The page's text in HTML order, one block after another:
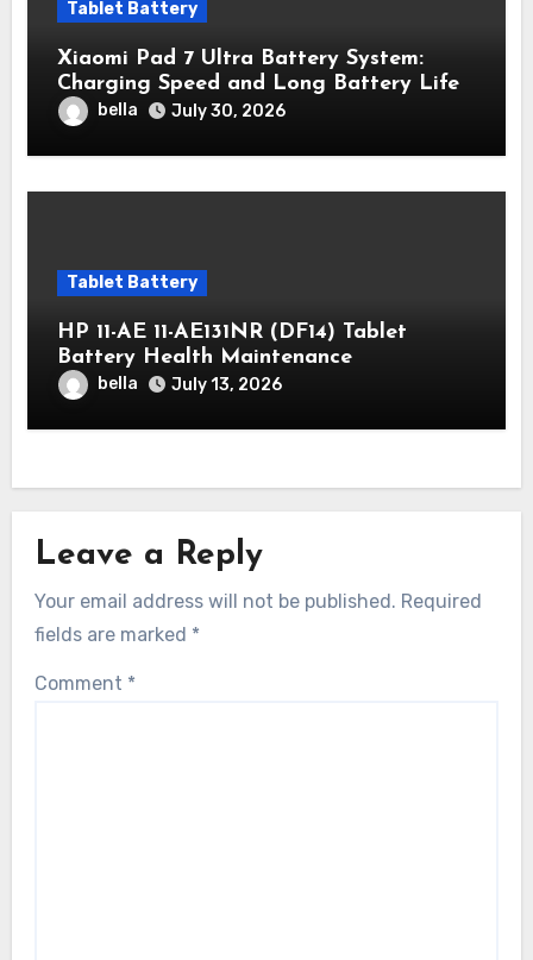
Tablet Battery
Xiaomi Pad 7 Ultra Battery System:
Charging Speed ​​and Long Battery Life
bella July 30, 2026
Tablet Battery
HP 11-AE 11-AE131NR (DF14) Tablet
Battery Health Maintenance
bella July 13, 2026
Leave a Reply
Your email address will not be published. Required
fields are marked *
Comment *